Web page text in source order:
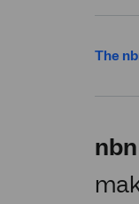
The
nbn